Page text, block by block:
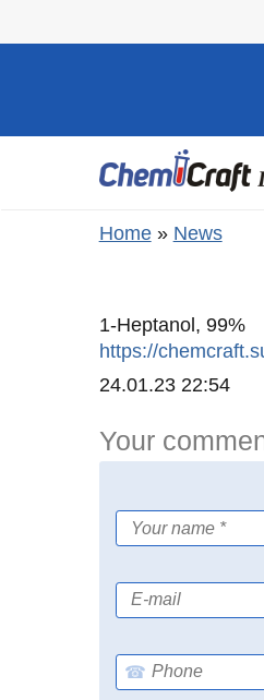
You are here
Home» News
1-Heptanol, 99%
https://
Created
24.01.23 22:54
Your
☎